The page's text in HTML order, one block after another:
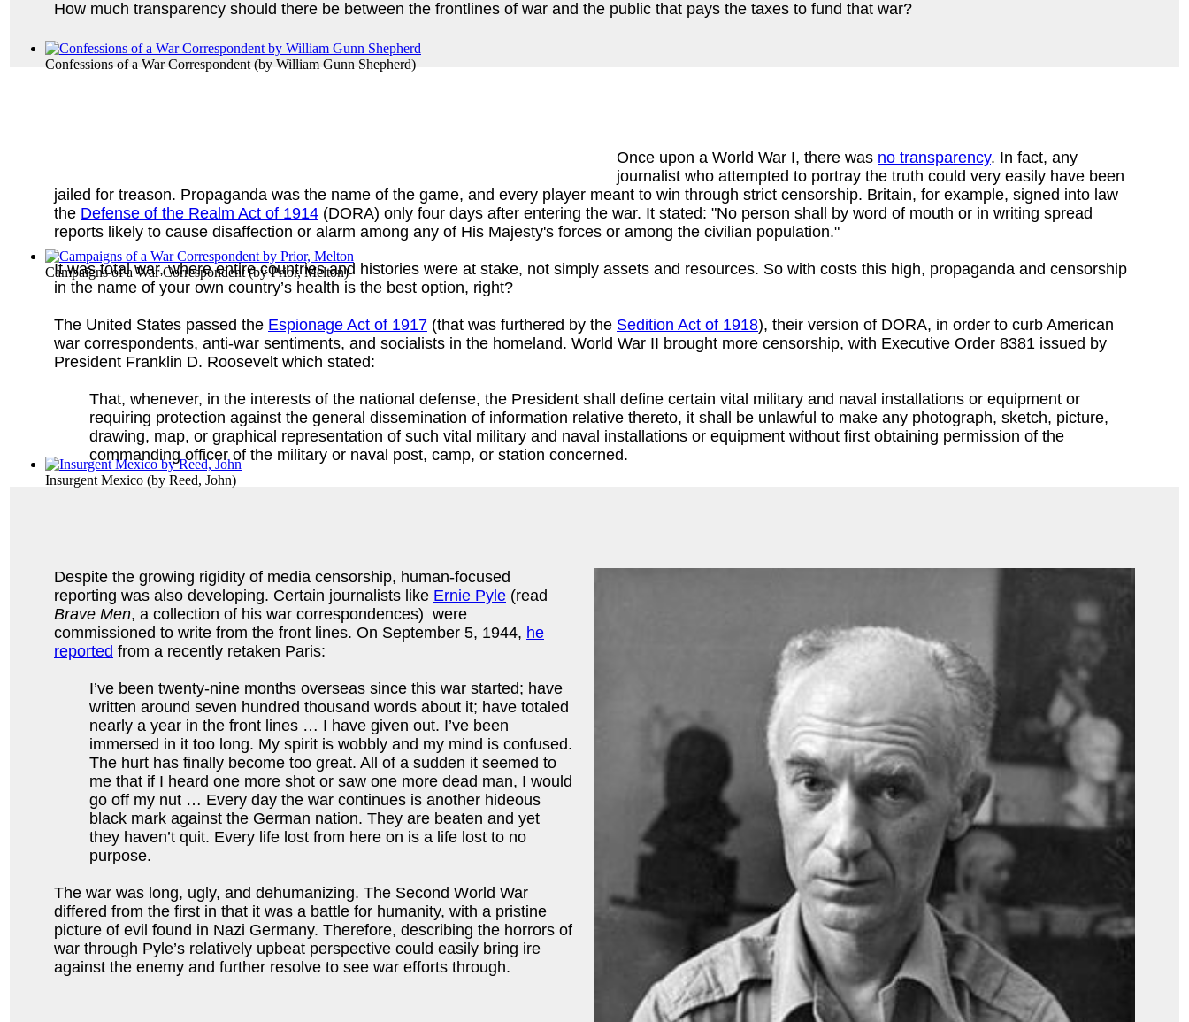
Confessions of a War Correspondent(by William Gunn Shepherd)
Campaigns of a War Correspondent(byPrior, Melton)
Insurgent Mexico (by Reed, John)
How much transparency should there be between the frontlines of war and the public that pays the taxes to fund that war?
Once upon a World War I, there was no transparency. In fact, any
journalist who attempted to portray the truth could very easily have been
jailed for treason. Propaganda was the name of the game, and every player meant to win through strict censorship. Britain, for example, signed into law
the Defense of the Realm Act of 1914 (DORA) only four days after entering the war. It stated: "No person shall by word of mouth or in writing spread
reports likely to cause disaffection or alarm among any of His Majesty's forces or among the civilian population."
It was total war, where entire countries and histories were at stake, not simply assets and resources. So with costs this high, propaganda and censorship
in the name of your own country’s health is the best option, right?
The United States passed the Espionage Act of 1917 (that was furthered by the Sedition Act of 1918), their version of DORA, in order to curb American
war correspondents, anti-war sentiments, and socialists in the homeland. World War II brought more censorship, with Executive Order 8381 issued by
President Franklin D. Roosevelt which stated:
That, whenever, in the interests of the national defense, the President shall define certain vital military and naval installations or equipment or
requiring protection against the general dissemination of information relative thereto, it shall be unlawful to make any photograph, sketch, picture,
drawing, map, or graphical representation of such vital military and naval installations or equipment without first obtaining permission of the
commanding officer of the military or naval post, camp, or station concerned.
Despite the growing rigidity of media censorship, human-focused
reporting was also developing. Certain journalists like Ernie Pyle (read
Brave Men, a collection of his war correspondences) were
commissioned to write from the front lines. On September 5, 1944, he
reported from a recently retaken Paris:
I’ve been twenty-nine months overseas since this war started; have
written around seven hundred thousand words about it; have totaled
nearly a year in the front lines … I have given out. I’ve been
immersed in it too long. My spirit is wobbly and my mind is confused.
The hurt has finally become too great. All of a sudden it seemed to
me that if I heard one more shot or saw one more dead man, I would
go off my nut … Every day the war continues is another hideous
black mark against the German nation. They are beaten and yet
they haven’t quit. Every life lost from here on is a life lost to no
purpose.
The war was long, ugly, and dehumanizing. The Second World War
differed from the first in that it was a battle for humanity, with a pristine
picture of evil found in Nazi Germany. Therefore, describing the horrors of
war through Pyle’s relatively upbeat perspective could easily bring ire
against the enemy and further resolve to see war efforts through.